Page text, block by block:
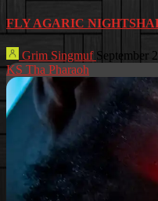
FLY AGARIC
Grim Singmuf September
KS Tha Pharaoh